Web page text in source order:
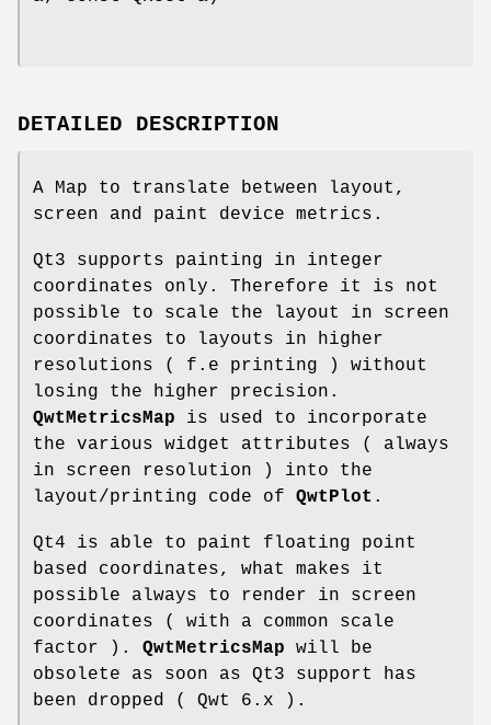
DETAILED DESCRIPTION
A Map to translate between layout,
screen and paint device metrics.
Qt3 supports painting in integer
coordinates only. Therefore it is not
possible to scale the layout in screen
coordinates to layouts in higher
resolutions ( f.e printing ) without
losing the higher precision.
QwtMetricsMap is used to incorporate
the various widget attributes ( always
in screen resolution ) into the
layout/printing code of QwtPlot .
Qt4 is able to paint floating point
based coordinates, what makes it
possible always to render in screen
coordinates ( with a common scale
factor ). QwtMetricsMap will be
obsolete as soon as Qt3 support has
been dropped ( Qwt 6.x ).